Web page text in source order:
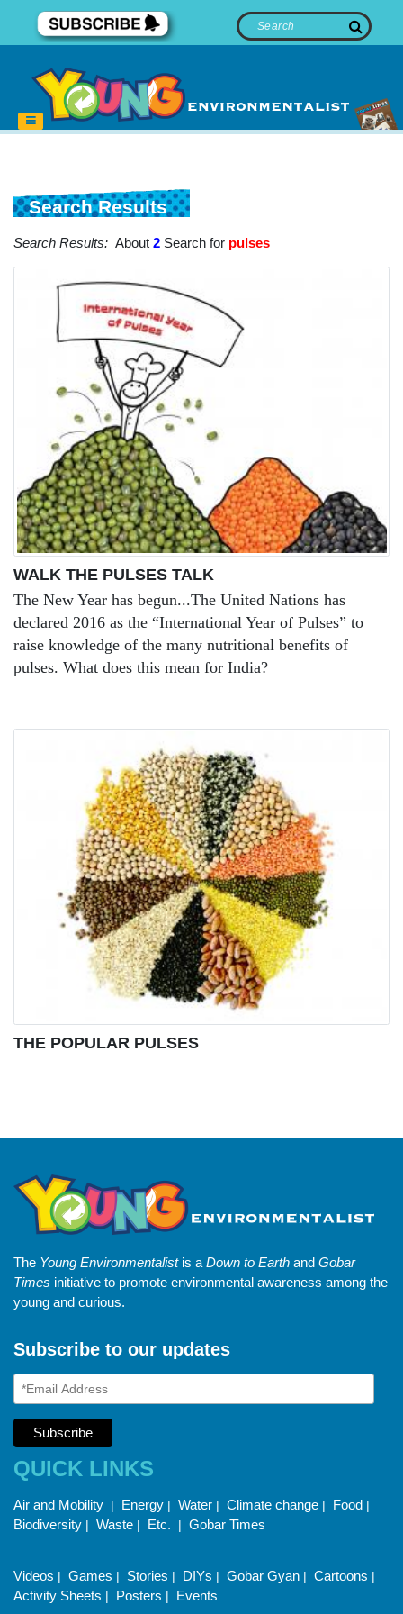
Search Results
Search Results: About 2 Search for pulses
WALK THE PULSES TALK
The New Year has begun...The United Nations has
declared 2016 as the “International Year of Pulses” to
raise knowledge of the many nutritional benefits of
pulses. What does this mean for India?
THE POPULAR PULSES
The Young Environmentalistis aDown to Earth and Gobar
Times initiative to promote environmental awareness among the
young and curious.
Subscribe to our updates
QUICK LINKS
Air and Mobility | Energy | Water | Climate change | Food |
Biodiversity | Waste | Etc. | Gobar Times
Videos | Games | Stories | DIYs | Gobar Gyan | Cartoons |
Activity Sheets | Posters | Events